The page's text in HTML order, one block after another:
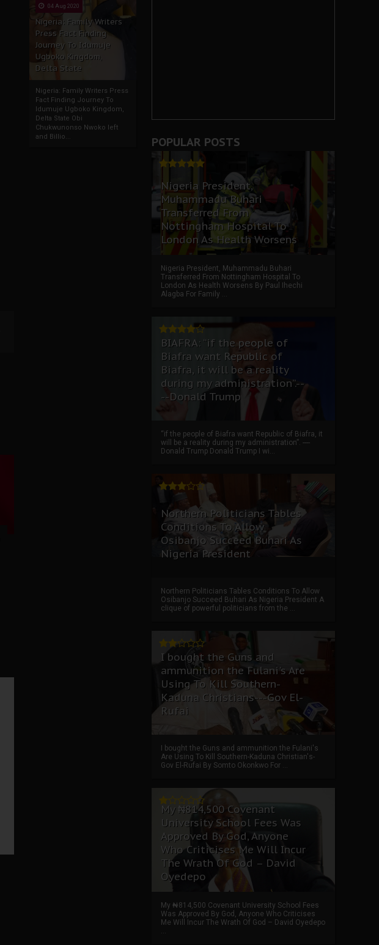
04 Aug 2020
Nigeria: Family Writers
Press Fact Finding
Journey To Idumuje
Ugboko Kingdom,
Delta State
Nigeria: Family Writers Press
Fact Finding Journey To
Idumuje Ugboko Kingdom,
Delta State Obi
Chukwunonso Nwoko left
and Billio...
POPULAR POSTS
Nigeria President,
Muhammadu Buhari
Transferred From
Nottingham Hospital To
London As Health Worsens
Nigeria President, Muhammadu Buhari
Transferred From Nottingham Hospital To
London As Health Worsens By Paul Ihechi
Alagba For Family ...
BIAFRA: “if the people of
Biafra want Republic of
Biafra, it will be a reality
during my administration”.--
--Donald Trump
“if the people of Biafra want Republic of Biafra, it
will be a reality during my administration”. ----
Donald Trump Donald Trump I wi...
Northern Politicians Tables
Conditions To Allow
Osibanjo Succeed Buhari As
Nigeria President
Northern Politicians Tables Conditions To Allow
Osibanjo Succeed Buhari As Nigeria President A
clique of powerful politicians from the ...
I bought the Guns and
ammunition the Fulani's Are
Using To Kill Southern-
Kaduna Christians---Gov El-
Rufai
I bought the Guns and ammunition the Fulani's
Are Using To Kill Southern-Kaduna Christian's-
Gov El-Rufai By Somto Okonkwo For ...
My ₦814,500 Covenant
University School Fees Was
Approved By God, Anyone
Who Criticises Me Will Incur
The Wrath Of God – David
Oyedepo
My ₦814,500 Covenant University School Fees
Was Approved By God, Anyone Who Criticises
Me Will Incur The Wrath Of God – David Oyedepo
...